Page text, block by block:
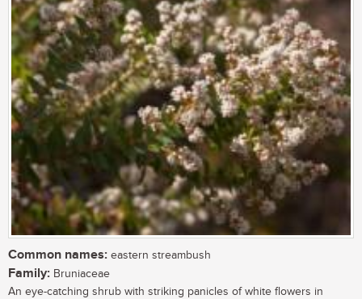
Common names: eastern streambush
Family: Bruniaceae
An eye-catching shrub with striking panicles of white flowers in